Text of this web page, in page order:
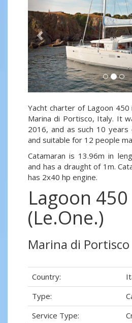
Yacht charter of Lagoon 450
Marina di Portisco, Italy. It
2016, and as such 10 years
and suitable for 12 people
Catamaran is 13.96m in
and has a draught of 1m.
has 2x40 hp engine.
Lagoon 450
(Le.One.)
Marina di Portisco
Country:
Type:
Service Type: